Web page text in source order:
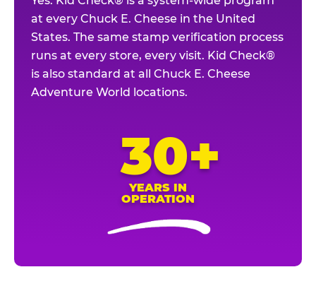
at every Chuck E. Cheese in the United
States. The same stamp verification process
runs at every store, every visit. Kid Check®
is also standard at all Chuck E. Cheese
Adventure World locations.
30+
YEARS IN
OPERATION